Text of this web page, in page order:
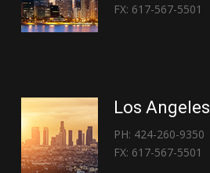
FX: 617-567-5501
Los Angeles
PH: 424-260-9350
FX: 617-567-5501